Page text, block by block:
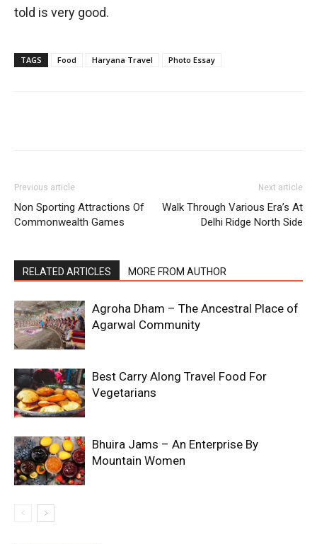
told is very good.
TAGS Food Haryana Travel Photo Essay
Previous article
Non Sporting Attractions Of
Commonwealth Games
Next article
Walk Through Various Era’s At
Delhi Ridge North Side
RELATED ARTICLES MORE FROM AUTHOR
Agroha Dham – The Ancestral Place of
Agarwal Community
Best Carry Along Travel Food For
Vegetarians
Bhuira Jams – An Enterprise By
Mountain Women